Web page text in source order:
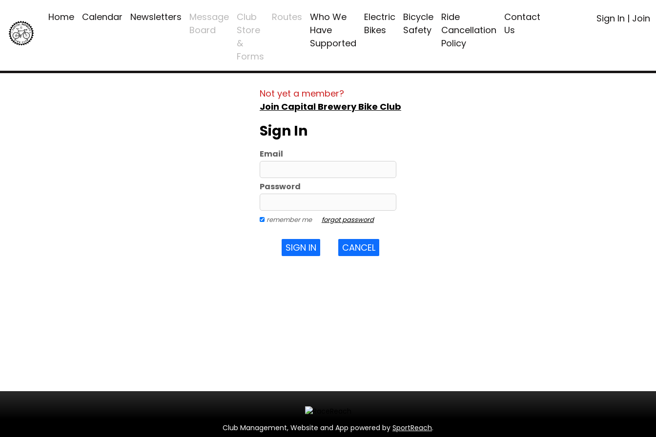
Home Calendar Newsletters
Message
Board
Club
Store
&
Forms
Routes
Who We
Have
Supported
Electric
Bikes
Bicycle
Safety
Ride
Cancellation
Policy
Contact
Us
Sign In | Join
Not yet a member?
Join Capital Brewery Bike Club
Sign In
Email
Password
remember me forgot password
SIGN IN CANCEL
Club Management, Website and App powered by SportReach.